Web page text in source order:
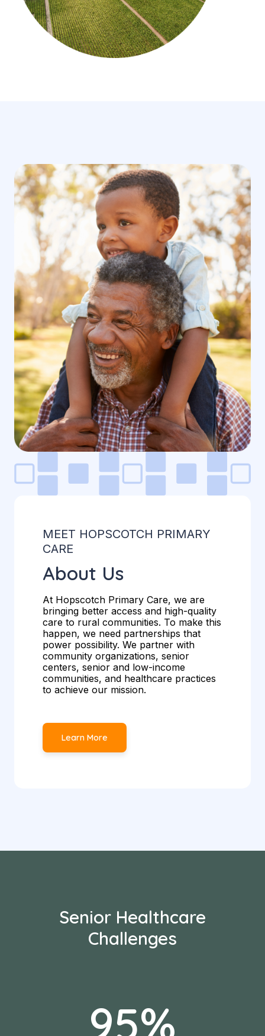
MEET HOPSCOTCH PRIMARY
CARE
About Us
At Hopscotch Primary Care, we are
bringing better access and high-quality
care to rural communities. To make this
happen, we need partnerships that
power possibility. We partner with
community organizations, senior
centers, senior and low-income
communities, and healthcare practices
to achieve our mission.
Learn More
Senior Healthcare
Challenges
95%